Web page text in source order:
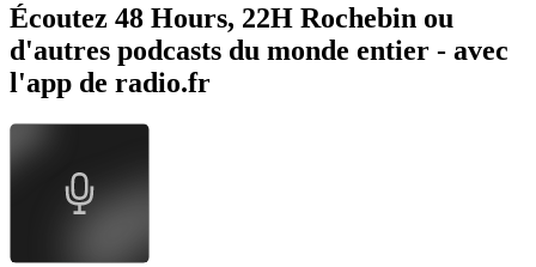
Écoutez 48 Hours, 22H Rochebin ou
d'autres podcasts du monde entier - avec
l'app de radio.fr